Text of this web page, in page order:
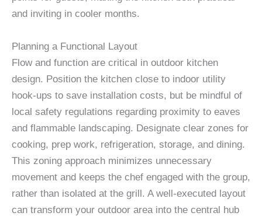
and inviting in cooler months.
Planning a Functional Layout
Flow and function are critical in outdoor kitchen
design. Position the kitchen close to indoor utility
hook-ups to save installation costs, but be mindful of
local safety regulations regarding proximity to eaves
and flammable landscaping. Designate clear zones for
cooking, prep work, refrigeration, storage, and dining.
This zoning approach minimizes unnecessary
movement and keeps the chef engaged with the group,
rather than isolated at the grill. A well-executed layout
can transform your outdoor area into the central hub